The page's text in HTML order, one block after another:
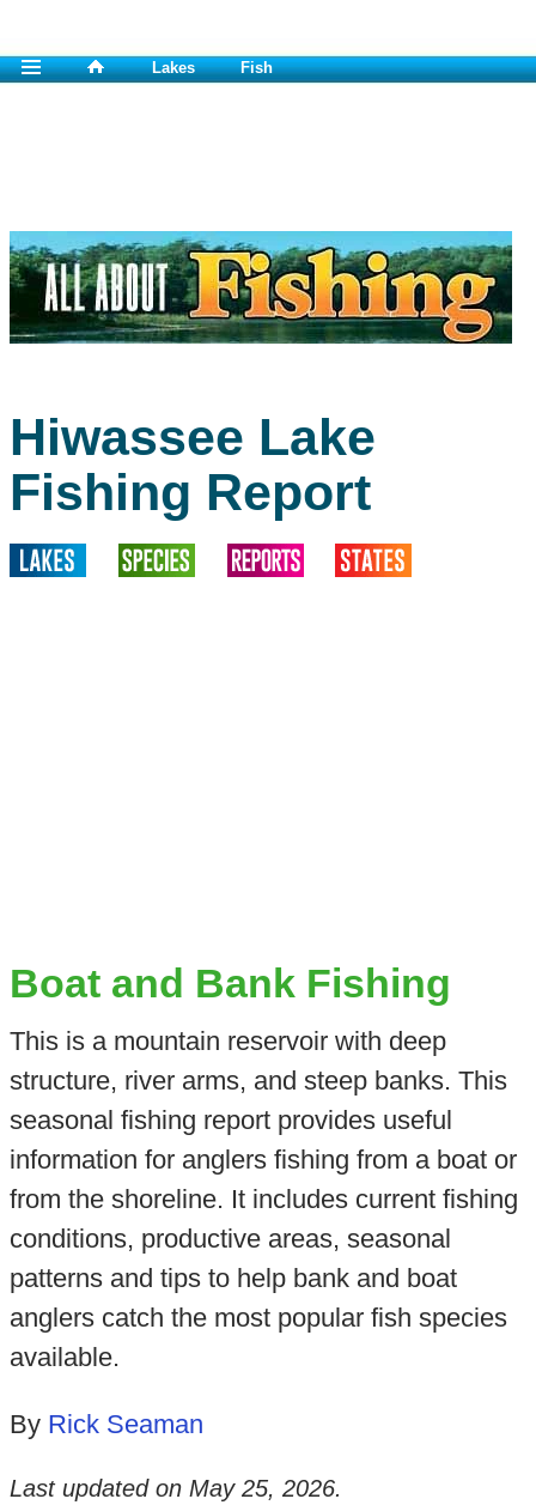
Lakes Fish
Hiwassee Lake
Fishing Report
Boat and Bank Fishing
This is a mountain reservoir with deep
structure, river arms, and steep banks. This
seasonal fishing report provides useful
information for anglers fishing from a boat or
from the shoreline. It includes current fishing
conditions, productive areas, seasonal
patterns and tips to help bank and boat
anglers catch the most popular fish species
available.
By Rick Seaman
Last updated on May 25, 2026.